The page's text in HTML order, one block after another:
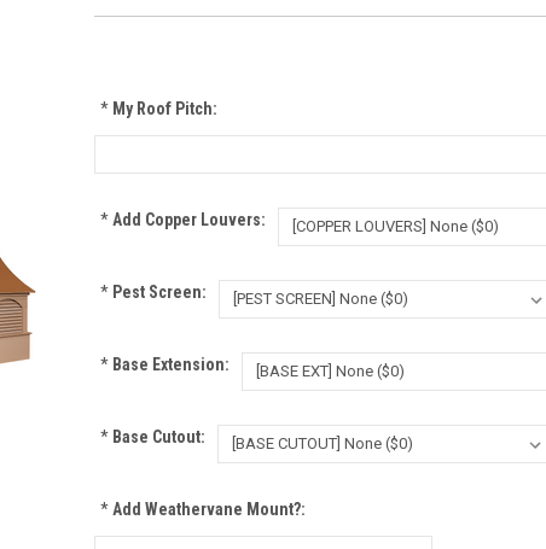
*My Roof Pitch:
*Add Copper Louvers:
*Pest Screen:
*Base Extension:
*Base Cutout:
*Add Weathervane Mount?: